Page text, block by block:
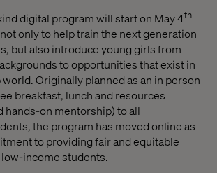
digital program will start on May 4th
only to help train the next generation
but also introduce young girls from
to opportunities that exist in
world. Originally planned as an in person
breakfast, lunch and resources
hands-on mentorship) to all
the program has moved online as
to providing fair and equitable
income students.